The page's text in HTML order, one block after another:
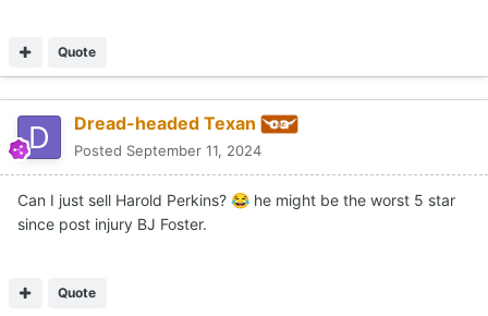
Quote
Dread-headed Texan
Posted September 11, 2024
Can I just sell Harold Perkins? 😂 he might be the worst 5 star
since post injury BJ Foster.
Quote